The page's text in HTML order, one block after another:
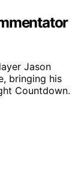
Jason
bringing his
Countdown.